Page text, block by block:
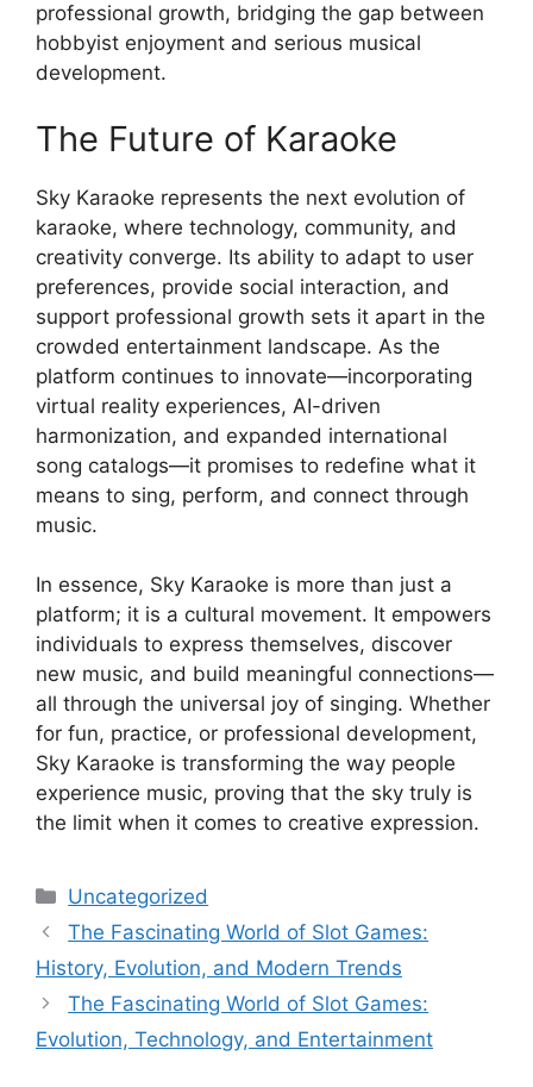
professional growth, bridging the gap between
hobbyist enjoyment and serious musical
development.
The Future of Karaoke
Sky Karaoke represents the next evolution of
karaoke, where technology, community, and
creativity converge. Its ability to adapt to user
preferences, provide social interaction, and
support professional growth sets it apart in the
crowded entertainment landscape. As the
platform continues to innovate—incorporating
virtual reality experiences, AI-driven
harmonization, and expanded international
song catalogs—it promises to redefine what it
means to sing, perform, and connect through
music.
In essence, Sky Karaoke is more than just a
platform; it is a cultural movement. It empowers
individuals to express themselves, discover
new music, and build meaningful connections—
all through the universal joy of singing. Whether
for fun, practice, or professional development,
Sky Karaoke is transforming the way people
experience music, proving that the sky truly is
the limit when it comes to creative expression.
Categories
Uncategorized
The Fascinating World of Slot Games:
History, Evolution, and Modern Trends
The Fascinating World of Slot Games:
Evolution, Technology, and Entertainment